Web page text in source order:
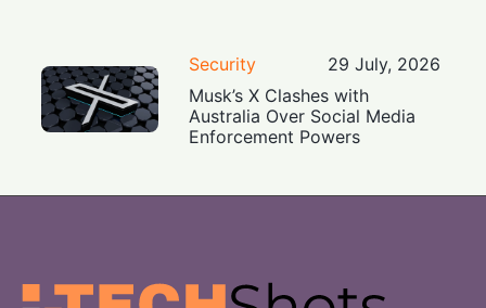
Security
29 July, 2026
Musk’s X Clashes with
Australia Over Social Media
Enforcement Powers